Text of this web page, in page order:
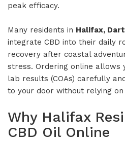
peak efficacy.
Many residents in Halifax,
integrate CBD into their daily
recovery after coastal
stress. Ordering online
lab results (COAs) carefully
to your door without relying
Why Halifax
CBD Oil Online